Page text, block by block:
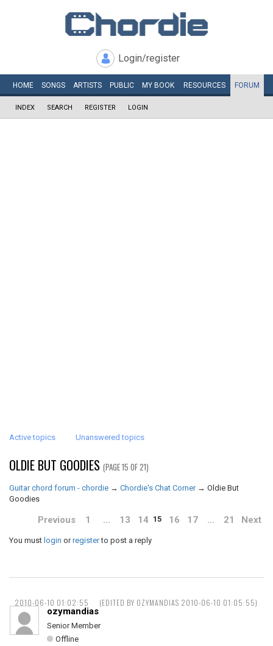
Login/register
HOME SONGS ARTISTS PUBLIC MY BOOK RESOURCES FORUM
INDEX SEARCH REGISTER LOGIN
Active topics Unanswered topics
OLDIE BUT GOODIES (PAGE 15 OF 21)
Guitar chord forum - chordie → Chordie's Chat Corner → Oldie But
Goodies
Previous 1 … 13 14 15 16 17 … 21 Next
You must login orregisterto post a reply
2010-06-10 01:02:55 (EDITED BY OZYMANDIAS 2010-06-10 01:05:55)
ozymandias
Senior Member
Offline